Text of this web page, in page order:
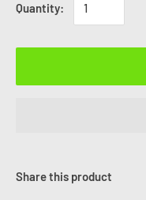
Quantity:
Share this product